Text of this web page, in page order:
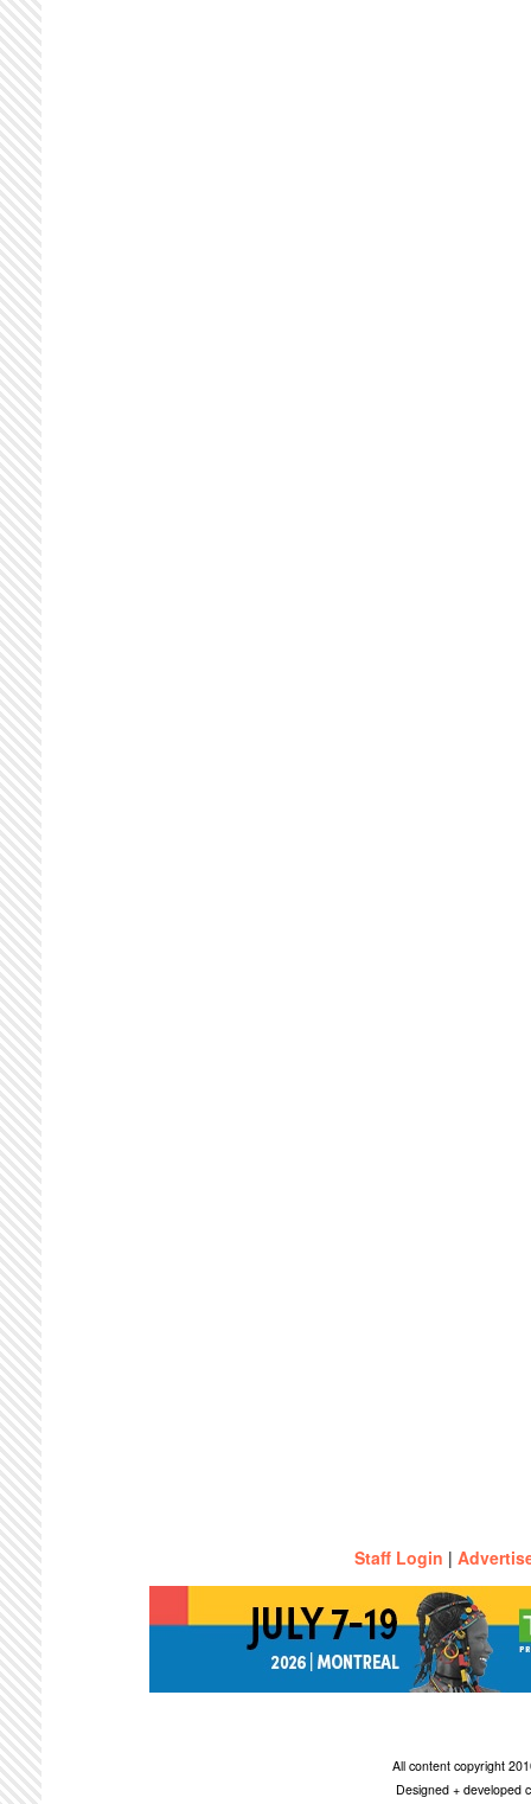
Staff Login |
All content copyright
Designed + developed